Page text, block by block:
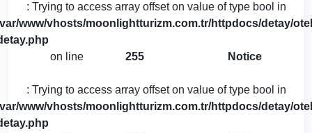
: Trying to access array offset on value of type bool in
www/vhosts/moonlightturizm.com.tr/httpdocs/detay/
on line
255 Notice
: Trying to access array offset on value of type bool in
www/vhosts/moonlightturizm.com.tr/httpdocs/detay/